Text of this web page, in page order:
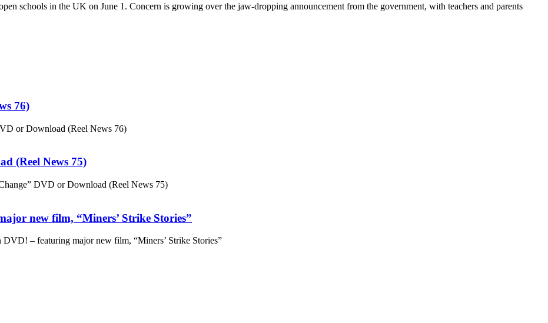
schools in the UK on June 1. Concern is growing over the jaw-dropping announcement from the government, with teachers and parents
76)
or Download (Reel News 76)
(Reel News 75)
DVD or Download (Reel News 75)
new film, “Miners’ Strike Stories”
– featuring major new film, “Miners’ Strike Stories”